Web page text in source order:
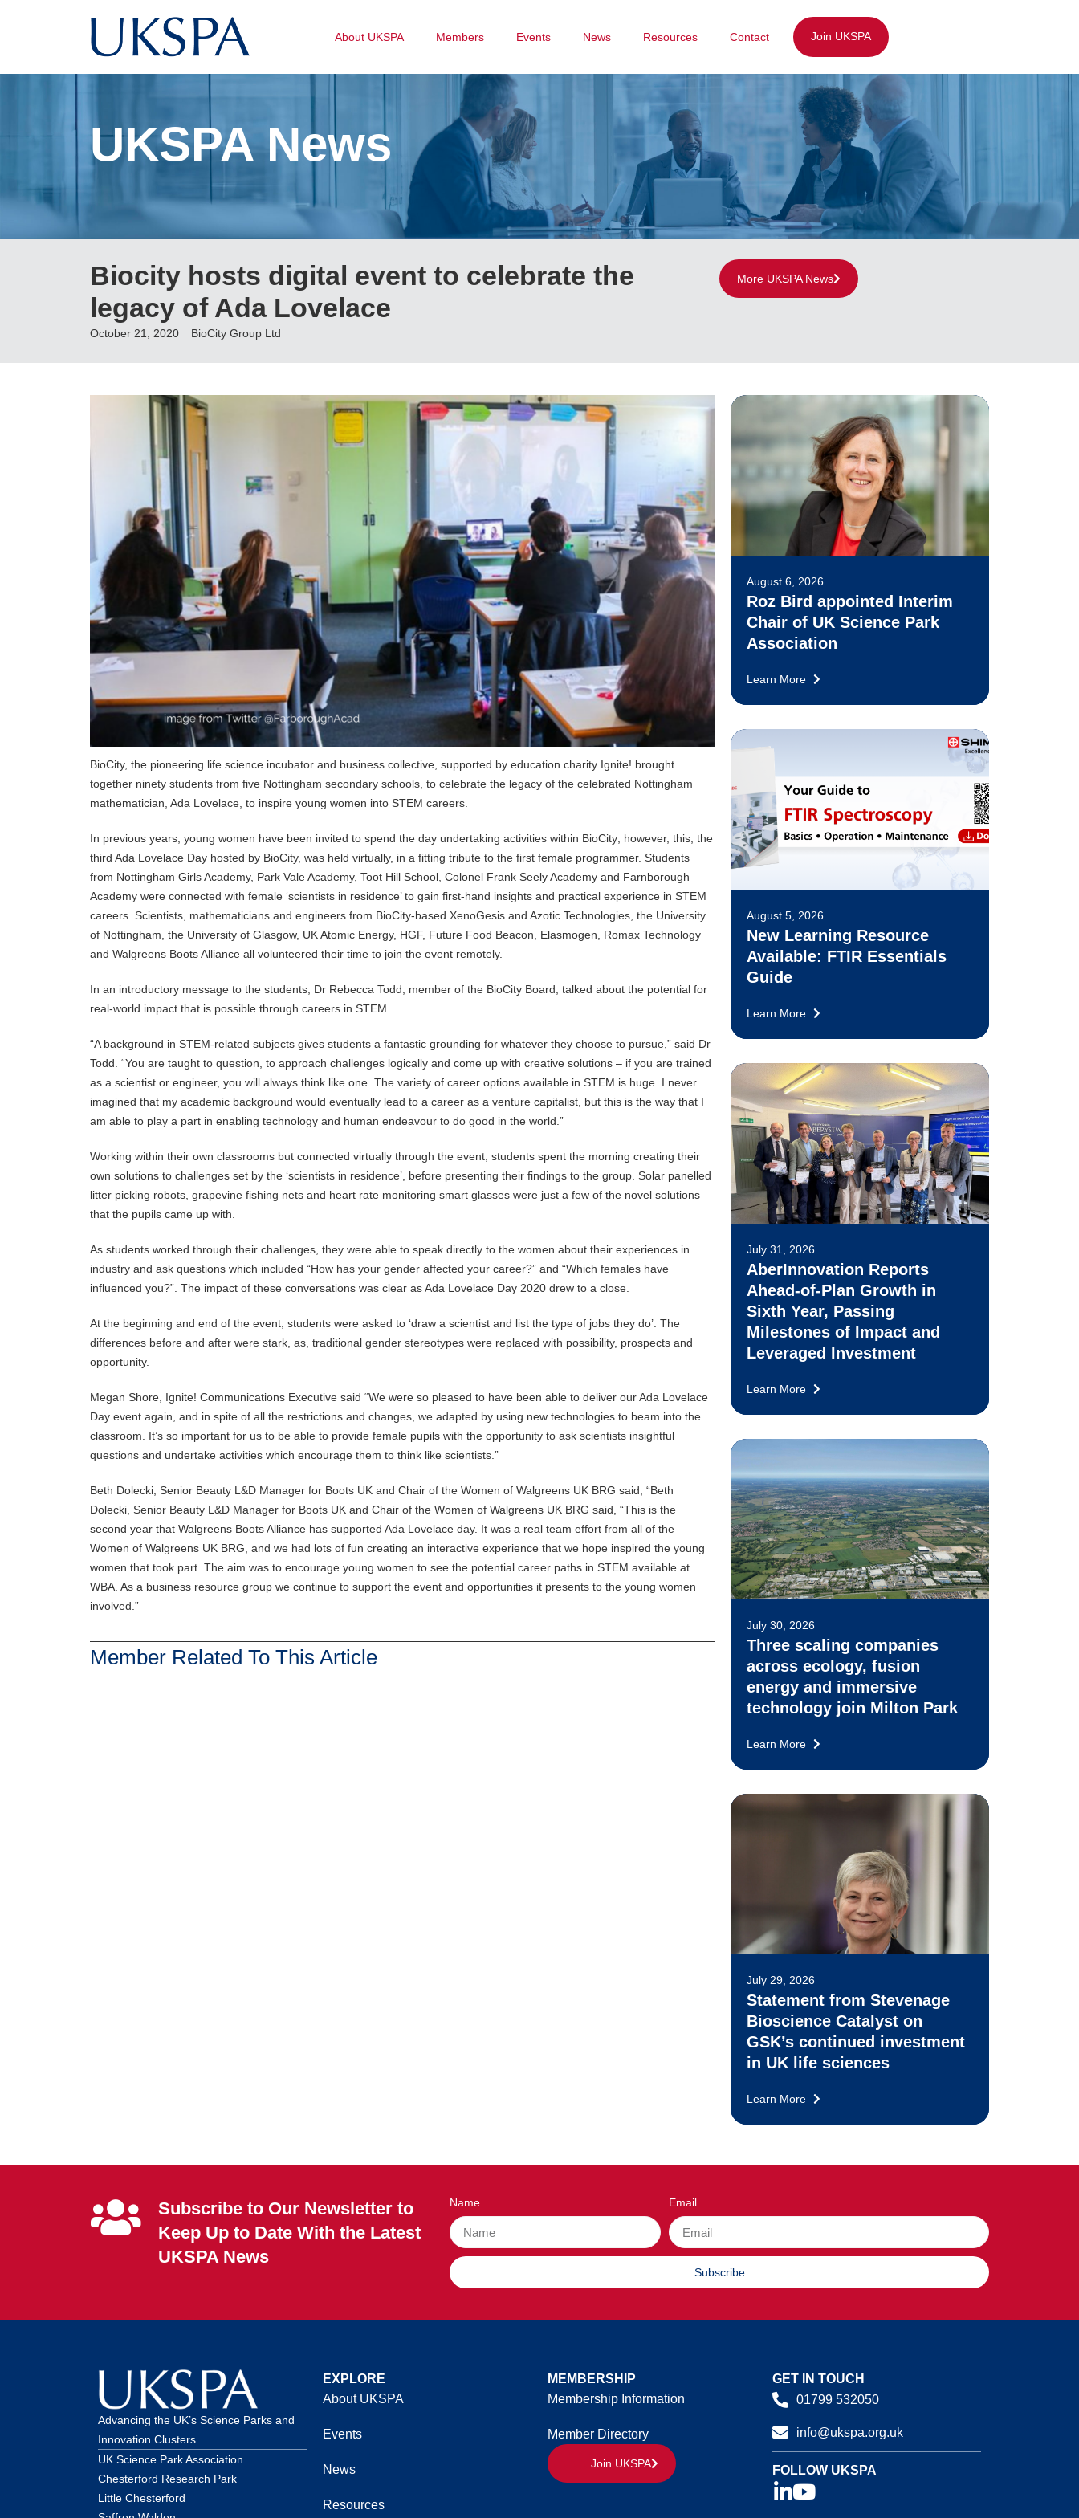
About UKSPA Members Events News Resources Contact Join UKSPA
UKSPA News
Biocity hosts digital event to celebrate the
legacy of Ada Lovelace
October 21, 2020 BioCity Group Ltd
More UKSPA News
BioCity, the pioneering life science incubator and business collective, supported by education charity Ignite! brought
together ninety students from five Nottingham secondary schools, to celebrate the legacy of the celebrated Nottingham
mathematician, Ada Lovelace, to inspire young women into STEM careers.
In previous years, young women have been invited to spend the day undertaking activities within BioCity; however, this, the
third Ada Lovelace Day hosted by BioCity, was held virtually, in a fitting tribute to the first female programmer. Students
from Nottingham Girls Academy, Park Vale Academy, Toot Hill School, Colonel Frank Seely Academy and Farnborough
Academy were connected with female ‘scientists in residence’ to gain first-hand insights and practical experience in STEM
careers. Scientists, mathematicians and engineers from BioCity-based XenoGesis and Azotic Technologies, the University
of Nottingham, the University of Glasgow, UK Atomic Energy, HGF, Future Food Beacon, Elasmogen, Romax Technology
and Walgreens Boots Alliance all volunteered their time to join the event remotely.
In an introductory message to the students, Dr Rebecca Todd, member of the BioCity Board, talked about the potential for
real-world impact that is possible through careers in STEM.
“A background in STEM-related subjects gives students a fantastic grounding for whatever they choose to pursue,” said Dr
Todd. “You are taught to question, to approach challenges logically and come up with creative solutions – if you are trained
as a scientist or engineer, you will always think like one. The variety of career options available in STEM is huge. I never
imagined that my academic background would eventually lead to a career as a venture capitalist, but this is the way that I
am able to play a part in enabling technology and human endeavour to do good in the world.”
Working within their own classrooms but connected virtually through the event, students spent the morning creating their
own solutions to challenges set by the ‘scientists in residence’, before presenting their findings to the group. Solar panelled
litter picking robots, grapevine fishing nets and heart rate monitoring smart glasses were just a few of the novel solutions
that the pupils came up with.
As students worked through their challenges, they were able to speak directly to the women about their experiences in
industry and ask questions which included “How has your gender affected your career?” and “Which females have
influenced you?”. The impact of these conversations was clear as Ada Lovelace Day 2020 drew to a close.
At the beginning and end of the event, students were asked to ‘draw a scientist and list the type of jobs they do’. The
differences before and after were stark, as, traditional gender stereotypes were replaced with possibility, prospects and
opportunity.
Megan Shore, Ignite! Communications Executive said “We were so pleased to have been able to deliver our Ada Lovelace
Day event again, and in spite of all the restrictions and changes, we adapted by using new technologies to beam into the
classroom. It’s so important for us to be able to provide female pupils with the opportunity to ask scientists insightful
questions and undertake activities which encourage them to think like scientists.”
Beth Dolecki, Senior Beauty L&D Manager for Boots UK and Chair of the Women of Walgreens UK BRG said, “Beth
Dolecki, Senior Beauty L&D Manager for Boots UK and Chair of the Women of Walgreens UK BRG said, “This is the
second year that Walgreens Boots Alliance has supported Ada Lovelace day. It was a real team effort from all of the
Women of Walgreens UK BRG, and we had lots of fun creating an interactive experience that we hope inspired the young
women that took part. The aim was to encourage young women to see the potential career paths in STEM available at
WBA. As a business resource group we continue to support the event and opportunities it presents to the young women
involved.”
Member Related To This Article
August 6, 2026
Roz Bird appointed Interim
Chair of UK Science Park
Association
Learn More
August 5, 2026
New Learning Resource
Available: FTIR Essentials
Guide
Learn More
July 31, 2026
AberInnovation Reports
Ahead-of-Plan Growth in
Sixth Year, Passing
Milestones of Impact and
Leveraged Investment
Learn More
July 30, 2026
Three scaling companies
across ecology, fusion
energy and immersive
technology join Milton Park
Learn More
July 29, 2026
Statement from Stevenage
Bioscience Catalyst on
GSK’s continued investment
in UK life sciences
Learn More
Subscribe to Our Newsletter to
Keep Up to Date With the Latest
UKSPA News
Name Email
Subscribe
Advancing the UK’s Science Parks and
Innovation Clusters.
UK Science Park Association
Chesterford Research Park
Little Chesterford
EXPLORE
About UKSPA
Events
News
Resources
MEMBERSHIP
Membership Information
Member Directory
Join UKSPA
GET IN TOUCH
01799 532050
info@ukspa.org.uk
FOLLOW UKSPA